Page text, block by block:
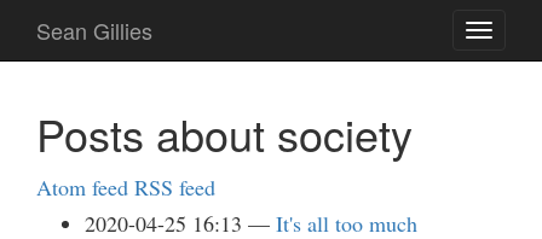
main
Toggle
Sean Gillies
Posts about society
Atom feed RSS feed
2020-04-25 16:13
It's all too much